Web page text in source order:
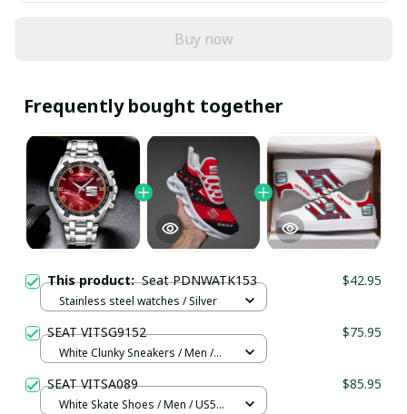
Buy now
Frequently bought together
This product:Seat PDNWATK153 $42.95
Stainless steel watches / Silver
SEAT VITSG9152 $75.95
White Clunky Sneakers / Men /
SEAT VITSA089 $85.95
White Skate Shoes / Men / US5